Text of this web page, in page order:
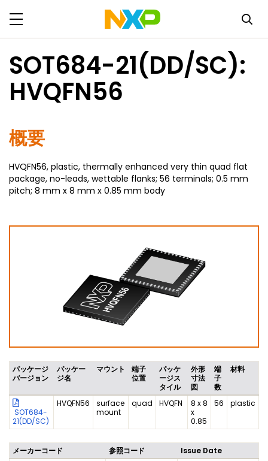
SOT684-21(DD/SC):
HVQFN56
概要
HVQFN56, plastic, thermally enhanced very thin quad flat
package, no-leads, wettable flanks; 56 terminals; 0.5 mm
pitch; 8 mm x 8 mm x 0.85 mm body
パッケージ
バージョン
パッケー
ジ名
マウント
端子
位置
パッケ
ージス
タイル
外形
寸法
図
端
子
数
材料
SOT684-
21(DD/SC)
HVQFN56
surface
mount
quad HVQFN
8 x 8
x
0.85
56 plastic
メーカーコード 参照コード
Issue Date